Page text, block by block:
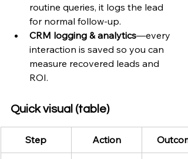
routine queries, it logs the lead
for normal follow-up.
CRM logging & analytics—every
interaction is saved so you can
measure recovered leads and
ROI.
Quick visual (table)
Step Action